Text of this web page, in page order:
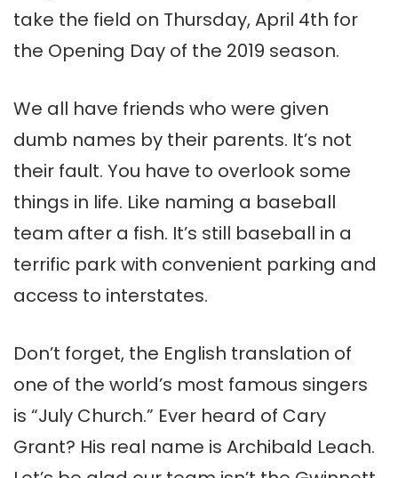
take the field on Thursday, April 4th for
the Opening Day of the 2019 season.
We all have friends who were given
dumb names by their parents. It’s not
their fault. You have to overlook some
things in life. Like naming a baseball
team after a fish. It’s still baseball in a
terrific park with convenient parking and
access to interstates.
Don’t forget, the English translation of
one of the world’s most famous singers
is “July Church.” Ever heard of Cary
Grant? His real name is Archibald Leach.